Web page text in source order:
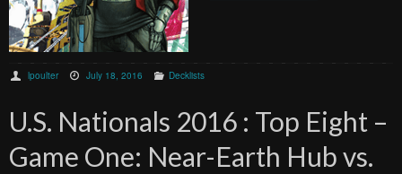
lpoulter July 18, 2016 Decklists
U.S. Nationals 2016 : Top Eight –
Game One: Near-Earth Hub vs.